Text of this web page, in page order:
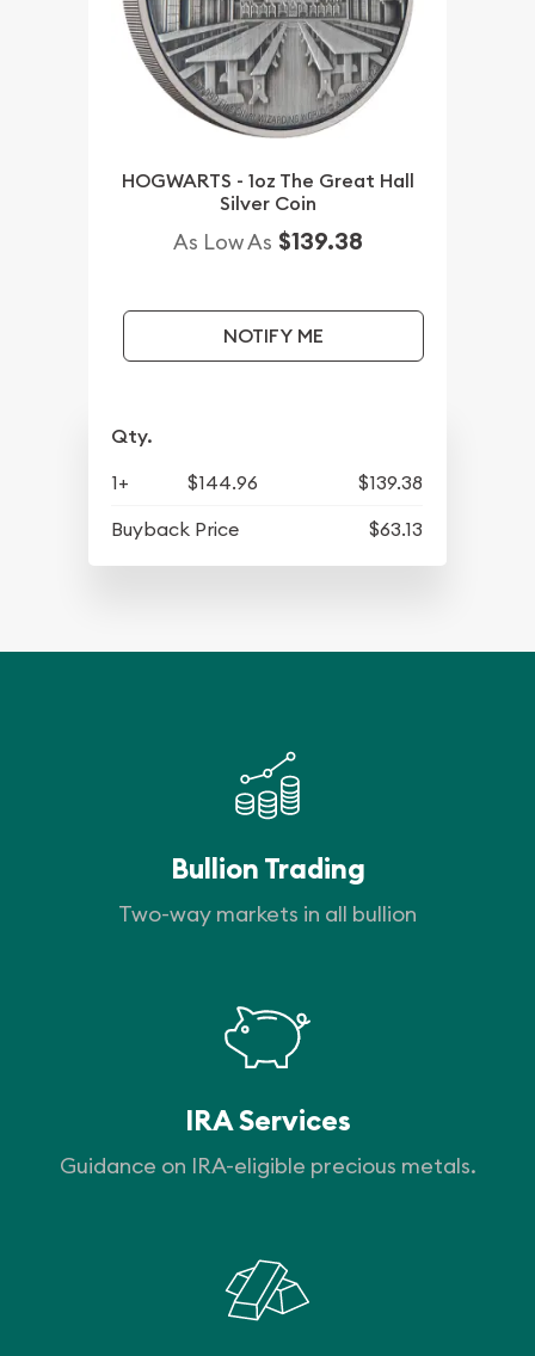
HOGWARTS - 1oz The Great Hall
Silver Coin
As Low As $139.38
NOTIFY ME
Qty.
1+ $144.96
$139.38
Buyback Price
$63.13
Bullion Trading
Two-way markets in all bullion
IRA Services
Guidance on IRA-eligible precious metals.